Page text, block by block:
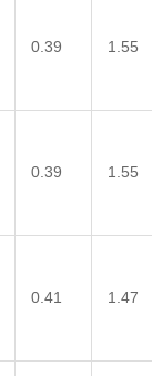
0.39 1.55
0.39 1.55
0.41 1.47